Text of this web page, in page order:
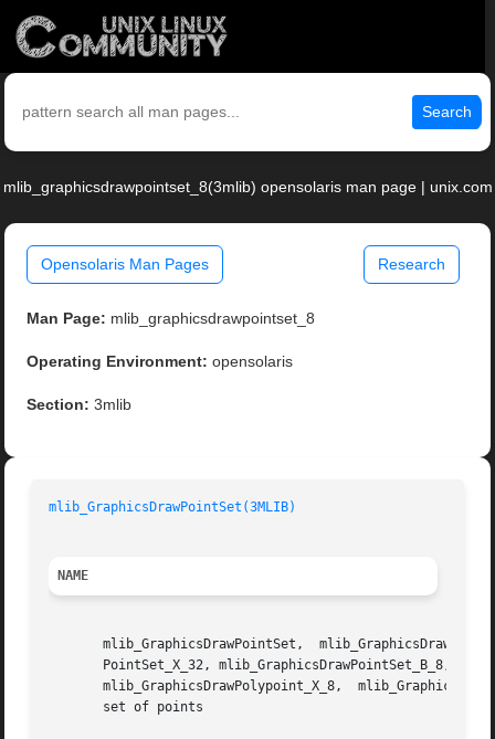
Search
mlib_graphicsdrawpointset_8(3mlib) opensolaris man page | unix.com
Opensolaris Man Pages Research
Man Page: mlib_graphicsdrawpointset_8
Operating Environment: opensolaris
Section: 3mlib
mlib_GraphicsDrawPointSet(3MLIB)
NAME
mlib_GraphicsDrawPointSet,  mlib_GraphicsDrawPointSet_8,
PointSet_X_32, mlib_GraphicsDrawPointSet_B_8,
       mlib_GraphicsDrawPolypoint_X_8,	mlib_GraphicsDrawPolypoint_X_32,  mlib_GraphicsDrawPolypoint_B_8, mlib_GraphicsDrawPolypoint_B_32 - draw a
       set of points